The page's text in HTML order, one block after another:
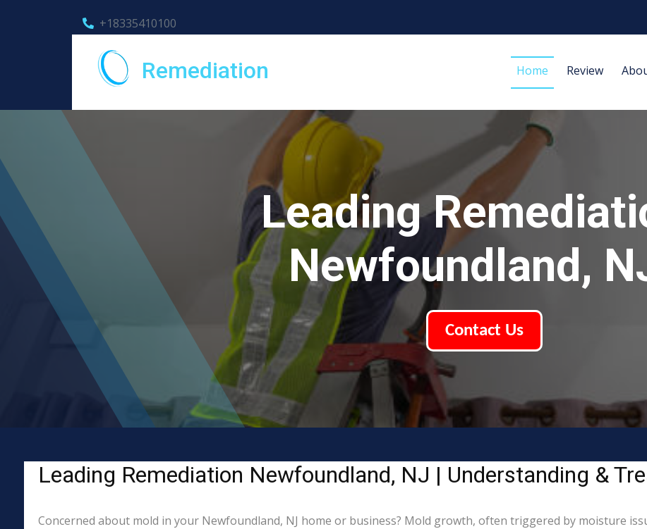
+18335410100
Remediation Home Review
Leading
Newfoundland,
Contact Us
Leading Remediation Newfoundland, NJ | Understanding &
Concerned about mold in your Newfoundland, NJ home or business? Mold growth, often triggered by moisture